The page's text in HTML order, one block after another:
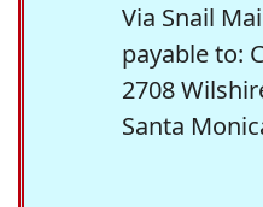
Via Snail
payable to:
2708
Santa